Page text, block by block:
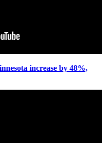
increase by 48%,